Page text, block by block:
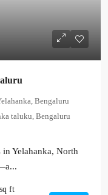
Bengaluru
taluku, Bengaluru
Yelahanka, North
sq ft